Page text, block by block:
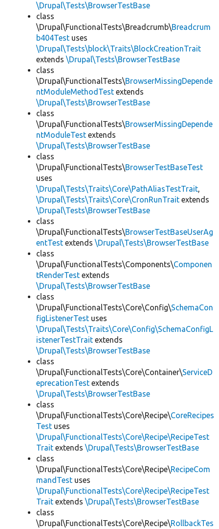
\Drupal\Tests\BrowserTestBase
class
\Drupal\FunctionalTests\Breadcrumb\Breadcrum
b404Test uses
\Drupal\Tests\block\Traits\BlockCreationTrait
extends \Drupal\Tests\BrowserTestBase
class
\Drupal\FunctionalTests\BrowserMissingDepende
ntModuleMethodTest extends
\Drupal\Tests\BrowserTestBase
class
\Drupal\FunctionalTests\BrowserMissingDepende
ntModuleTest extends
\Drupal\Tests\BrowserTestBase
class
\Drupal\FunctionalTests\BrowserTestBaseTest
uses
\Drupal\Tests\Traits\Core\PathAliasTestTrait,
\Drupal\Tests\Traits\Core\CronRunTrait extends
\Drupal\Tests\BrowserTestBase
class
\Drupal\FunctionalTests\BrowserTestBaseUserAg
entTest extends \Drupal\Tests\BrowserTestBase
class
\Drupal\FunctionalTests\Components\Componen
tRenderTest extends
\Drupal\Tests\BrowserTestBase
class
\Drupal\FunctionalTests\Core\Config\SchemaCon
figListenerTest uses
\Drupal\Tests\Traits\Core\Config\SchemaConfigL
istenerTestTrait extends
\Drupal\Tests\BrowserTestBase
class
\Drupal\FunctionalTests\Core\Container\ServiceD
eprecationTest extends
\Drupal\Tests\BrowserTestBase
class
\Drupal\FunctionalTests\Core\Recipe\CoreRecipes
Test uses
\Drupal\FunctionalTests\Core\Recipe\RecipeTest
Trait extends \Drupal\Tests\BrowserTestBase
class
\Drupal\FunctionalTests\Core\Recipe\RecipeCom
mandTest uses
\Drupal\FunctionalTests\Core\Recipe\RecipeTest
Trait extends \Drupal\Tests\BrowserTestBase
class
\Drupal\FunctionalTests\Core\Recipe\RollbackTes